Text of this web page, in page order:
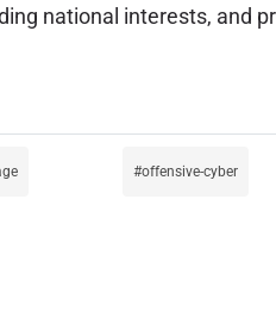
national interests, and
offensive-cyber